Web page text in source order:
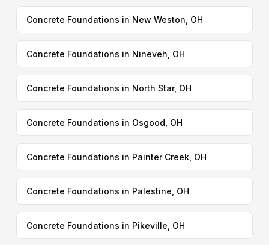
Concrete Foundations in New Weston, OH
Concrete Foundations in Nineveh, OH
Concrete Foundations in North Star, OH
Concrete Foundations in Osgood, OH
Concrete Foundations in Painter Creek, OH
Concrete Foundations in Palestine, OH
Concrete Foundations in Pikeville, OH